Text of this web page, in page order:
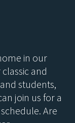
in our
and
students,
join us for a
Are